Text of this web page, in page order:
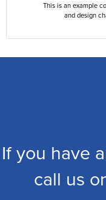
This is an example
and design
If you have
call us